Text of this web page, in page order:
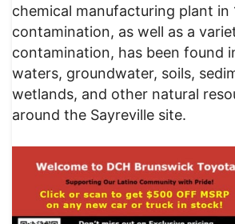
chemical manufacturing plant in
contamination, as well as a
contamination, has been found
waters, groundwater, soils,
wetlands, and other natural
around the Sayreville site.